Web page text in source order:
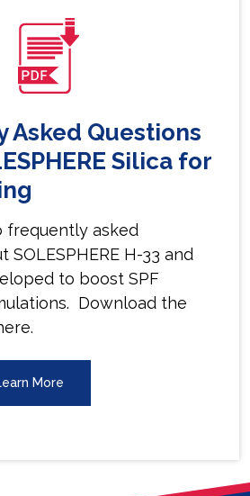
Asked Questions
Silica for
frequently asked
SOLESPHERE H-33 and
to boost SPF
Download the
More